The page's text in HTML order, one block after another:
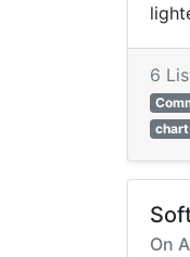
6
On